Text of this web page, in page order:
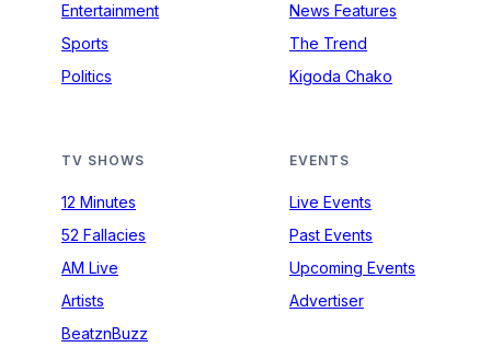
Entertainment
Sports
Politics
News Features
The Trend
Kigoda Chako
TV SHOWS
12 Minutes
52 Fallacies
AM Live
Artists
BeatznBuzz
EVENTS
Live Events
Past Events
Upcoming Events
Advertiser